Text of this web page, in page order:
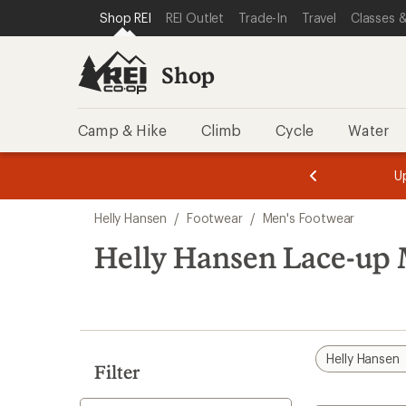
REI ACCESSIBILITY STATEMENT
SKIP TO MAIN CONTENT
SKIP TO SHOP REI CATEGORIES
Shop REI REI Outlet Trade-In Travel Classes
Shop
Camp & Hike Climb Cycle Water
of
3.
of
3.
search
results
Helly Hansen / Footwear / Men's Footwear
Helly Hansen Lace-up
Filter
Helly Hansen